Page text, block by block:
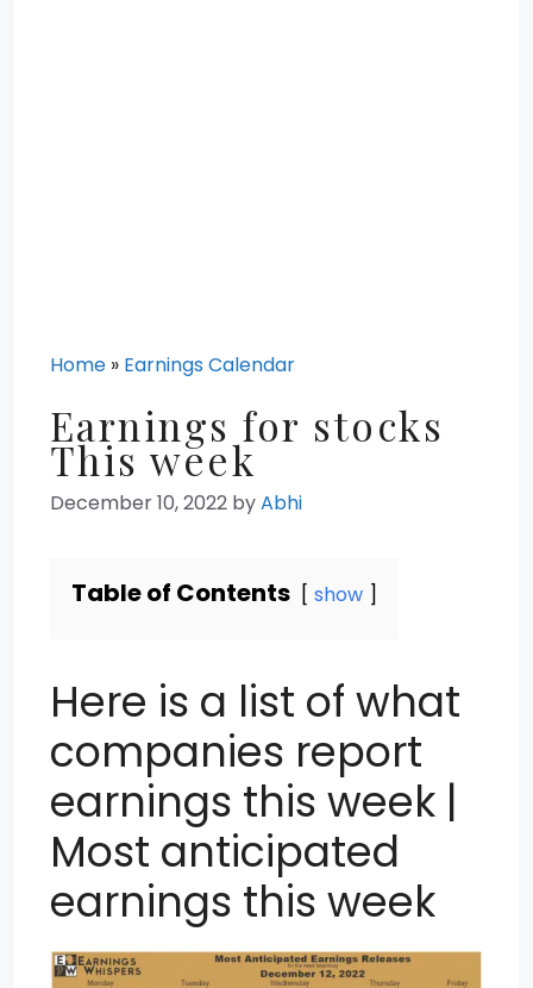
Home » Earnings Calendar
Earnings for stocks
This week
December 10, 2022 byAbhi
Table of Contents show
Here is a list of what
companies report
earnings this week |
Most anticipated
earnings this week